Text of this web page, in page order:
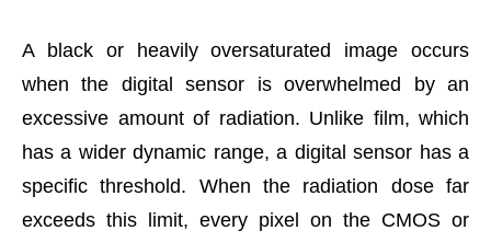
A black or heavily oversaturated image occurs
when the digital sensor is overwhelmed by an
excessive amount of radiation. Unlike film, which
has a wider dynamic range, a digital sensor has a
specific threshold. When the radiation dose far
exceeds this limit, every pixel on the CMOS or